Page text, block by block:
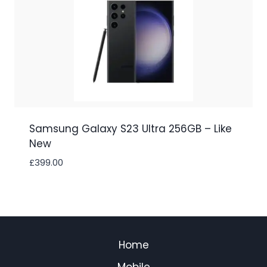
Samsung Galaxy S23 Ultra 256GB – Like
New
£399.00
Home